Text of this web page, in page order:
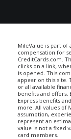
MileValue is part of
compensation for
CreditCards.com.
clicks on a link,
is opened. This
appear on this site.
or all available
benefits and
Express benefits
more. All values of
assumption,
represent an
value is not a fixed
card members.